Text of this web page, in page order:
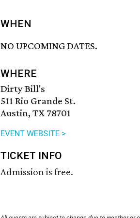
WHEN
NO UPCOMING DATES.
WHERE
Dirty Bill's
511 Rio Grande St.
Austin, TX 78701
EVENT WEBSITE >
TICKET INFO
Admission is free.